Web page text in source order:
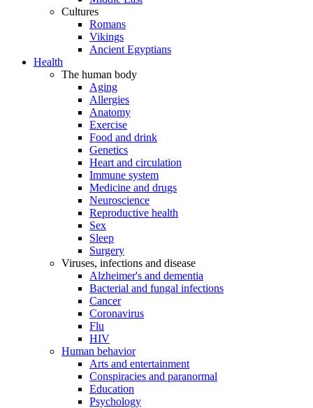
Cultures
Romans
Vikings
Ancient Egyptians
Health
The human body
Aging
Allergies
Anatomy
Exercise
Food and drink
Genetics
Heart and circulation
Immune system
Medicine and drugs
Neuroscience
Reproductive health
Sex
Sleep
Surgery
Viruses, infections and disease
Alzheimer's and dementia
Bacterial and fungal infections
Cancer
Coronavirus
Flu
HIV
Human behavior
Arts and entertainment
Conspiracies and paranormal
Education
Psychology